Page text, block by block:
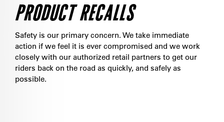
PRODUCT RECALLS
Safety is our primary concern. We take immediate
action if we feel it is ever compromised and we work
closely with our authorized retail partners to get our
riders back on the road as quickly, and safely as
possible.